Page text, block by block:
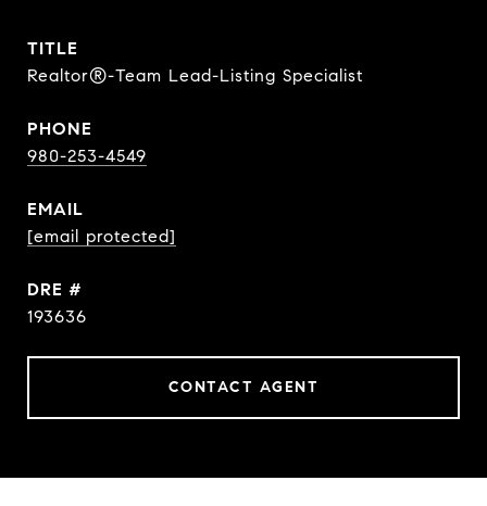
TITLE
Realtor®-Team Lead-Listing Specialist
PHONE
980-253-4549
EMAIL
[email protected]
DRE #
193636
CONTACT AGENT